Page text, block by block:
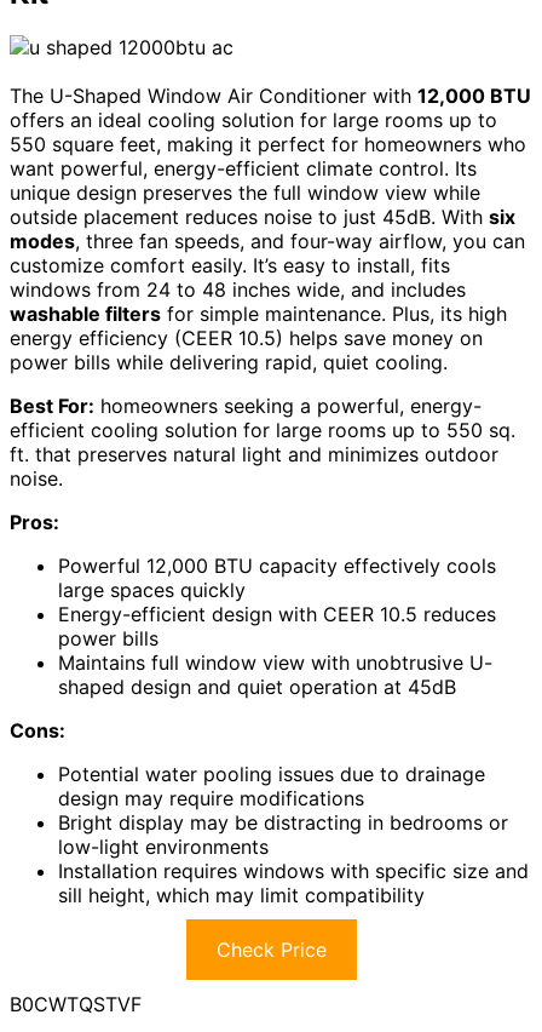
The U-Shaped Window Air Conditioner with 12,000 BTU
offers an ideal cooling solution for large rooms up to
550 square feet, making it perfect for homeowners who
want powerful, energy-efficient climate control. Its
unique design preserves the full window view while
outside placement reduces noise to just 45dB. With six
modes, three fan speeds, and four-way airflow, you can
customize comfort easily. It’s easy to install, fits
windows from 24 to 48 inches wide, and includes
washable filters for simple maintenance. Plus, its high
energy efficiency (CEER 10.5) helps save money on
power bills while delivering rapid, quiet cooling.
Best For: homeowners seeking a powerful, energy-
efficient cooling solution for large rooms up to 550 sq.
ft. that preserves natural light and minimizes outdoor
noise.
Pros:
Powerful 12,000 BTU capacity effectively cools
large spaces quickly
Energy-efficient design with CEER 10.5 reduces
power bills
Maintains full window view with unobtrusive U-
shaped design and quiet operation at 45dB
Cons:
Potential water pooling issues due to drainage
design may require modifications
Bright display may be distracting in bedrooms or
low-light environments
Installation requires windows with specific size and
sill height, which may limit compatibility
Check Price
B0CWTQSTVF